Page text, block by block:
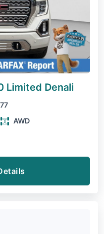
Limited Denali
AWD